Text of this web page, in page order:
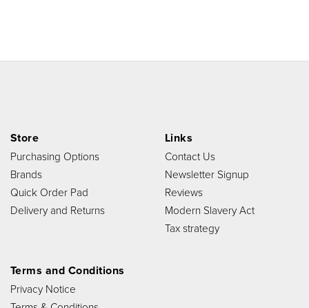
Store
Purchasing Options
Brands
Quick Order Pad
Delivery and Returns
Links
Contact Us
Newsletter Signup
Reviews
Modern Slavery Act
Tax strategy
Terms and Conditions
Privacy Notice